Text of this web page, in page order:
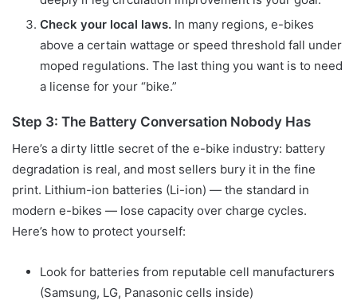
Check your local laws. In many regions, e-bikes
above a certain wattage or speed threshold fall under
moped regulations. The last thing you want is to need
a license for your “bike.”
Step 3: The Battery Conversation Nobody Has
Here’s a dirty little secret of the e-bike industry: battery
degradation is real, and most sellers bury it in the fine
print. Lithium-ion batteries (Li-ion) — the standard in
modern e-bikes — lose capacity over charge cycles.
Here’s how to protect yourself:
Look for batteries from reputable cell manufacturers
(Samsung, LG, Panasonic cells inside)